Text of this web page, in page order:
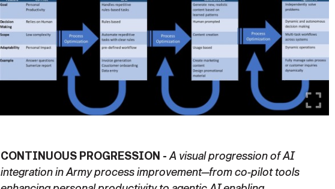
CONTINUOUS PROGRESSION -A visual progression of AI
integration in Army process improvement—from co-pilot tools